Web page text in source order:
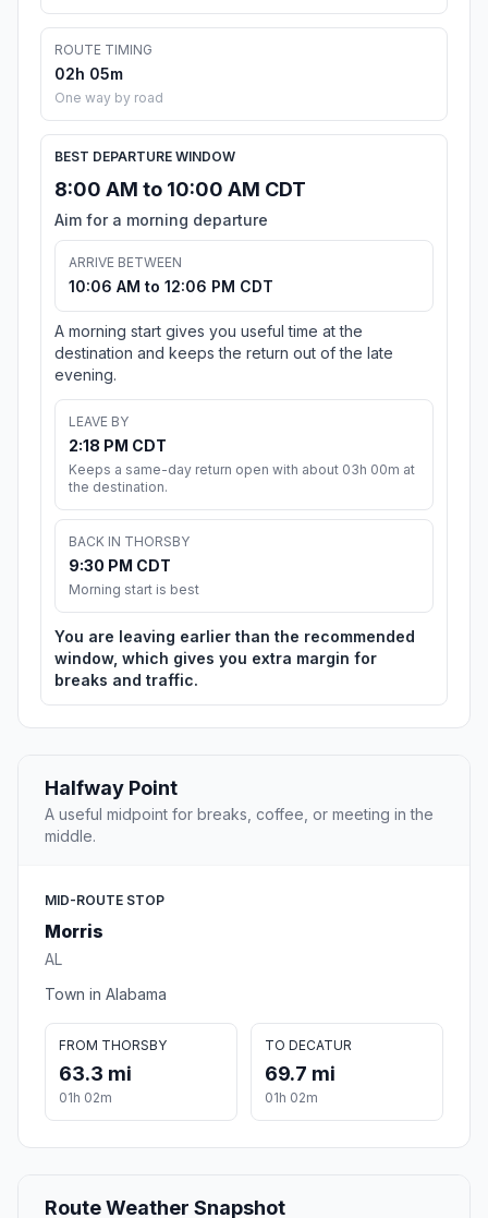
ROUTE TIMING
02h 05m
One way by road
BEST DEPARTURE WINDOW
8:00 AM to 10:00 AM CDT
Aim for a morning departure
ARRIVE BETWEEN
10:06 AM to 12:06 PM CDT
A morning start gives you useful time at the
destination and keeps the return out of the late
evening.
LEAVE BY
2:18 PM CDT
Keeps a same-day return open with about 03h 00m at
the destination.
BACK IN THORSBY
9:30 PM CDT
Morning start is best
You are leaving earlier than the recommended
window, which gives you extra margin for
breaks and traffic.
Halfway Point
A useful midpoint for breaks, coffee, or meeting in the
middle.
MID-ROUTE STOP
Morris
AL
Town in Alabama
FROM THORSBY
63.3 mi
01h 02m
TO DECATUR
69.7 mi
01h 02m
Route Weather Snapshot